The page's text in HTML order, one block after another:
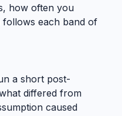
how often you
each band of
a short post-
differed from
caused